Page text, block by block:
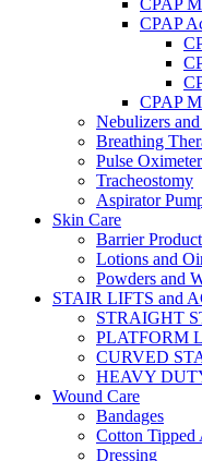
CPAP
CPAP
Nebulizers
Breathing
Pulse
Tracheostomy
Aspirator
Skin Care
Barrier
Lotions and
Powders and
STAIR LIFTS and
STRAIGHT
PLATFORM
CURVED
HEAVY
Wound Care
Bandages
Cotton Tipped
Dressing